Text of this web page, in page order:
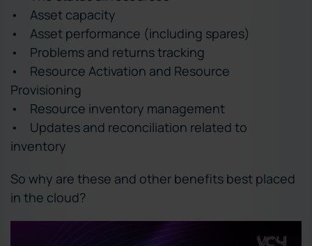
• Asset capacity
• Asset performance (including spares)
• Problems and returns tracking
• Resource Activation and Resource
Provisioning
• Resource inventory management
• Updates and reconciliation related to
inventory
So why are these and other benefits best placed
in the cloud?